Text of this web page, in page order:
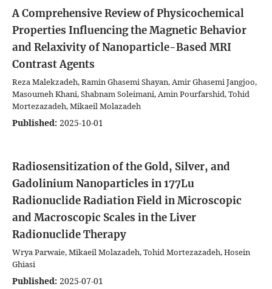
A Comprehensive Review of Physicochemical
Properties Influencing the Magnetic Behavior
and Relaxivity of Nanoparticle-Based MRI
Contrast Agents
Reza Malekzadeh, Ramin Ghasemi Shayan, Amir Ghasemi Jangjoo,
Masoumeh Khani, Shabnam Soleimani, Amin Pourfarshid, Tohid
Mortezazadeh, Mikaeil Molazadeh
Published: 2025-10-01
Radiosensitization of the Gold, Silver, and
Gadolinium Nanoparticles in 177Lu
Radionuclide Radiation Field in Microscopic
and Macroscopic Scales in the Liver
Radionuclide Therapy
Wrya Parwaie, Mikaeil Molazadeh, Tohid Mortezazadeh, Hosein
Ghiasi
Published: 2025-07-01